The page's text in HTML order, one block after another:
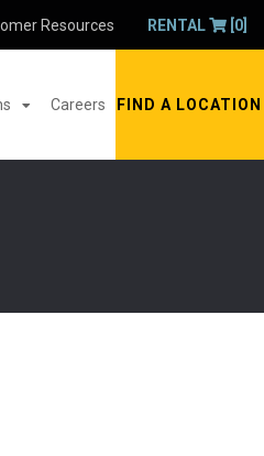
Resources RENTAL [0]
Careers FIND A LOCATION